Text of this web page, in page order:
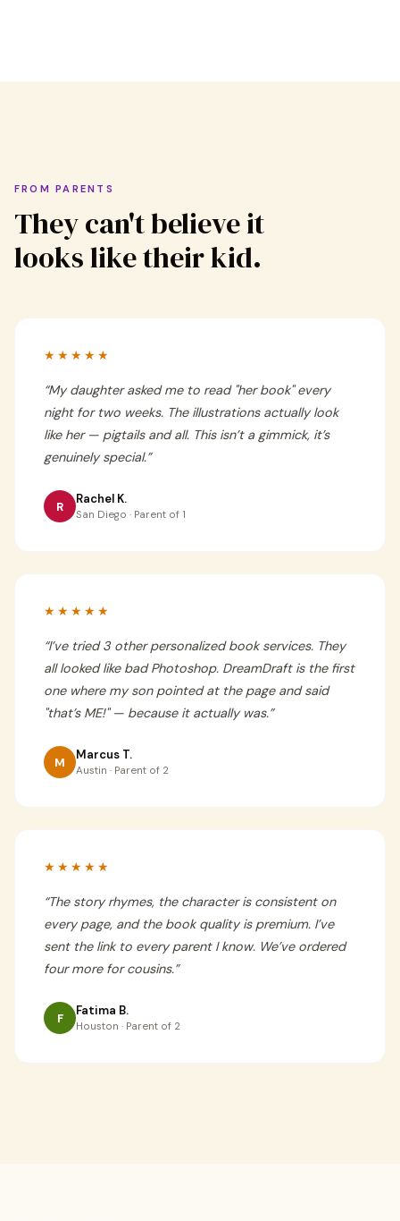
FROM PARENTS
They can't believe it
looks like their kid.
★★★★★
“My daughter asked me to read "her book" every
night for two weeks. The illustrations actually look
like her — pigtails and all. This isn’t a gimmick, it’s
genuinely special.”
R Rachel K.
San Diego · Parent of 1
★★★★★
“I’ve tried 3 other personalized book services. They
all looked like bad Photoshop. DreamDraft is the first
one where my son pointed at the page and said
"that’s ME!" — because it actually was.”
M Marcus T.
Austin · Parent of 2
★★★★★
“The story rhymes, the character is consistent on
every page, and the book quality is premium. I’ve
sent the link to every parent I know. We’ve ordered
four more for cousins.”
F Fatima B.
Houston · Parent of 2